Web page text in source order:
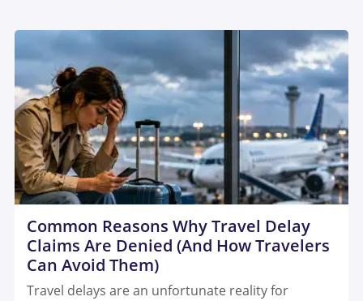
Common Reasons Why Travel Delay
Claims Are Denied (And How Travelers
Can Avoid Them)
Travel delays are an unfortunate reality for